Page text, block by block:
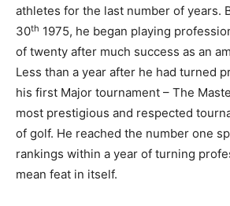
athletes for the last number of years.
30th 1975, he began playing
of twenty after much success as an
Less than a year after he had turned
his first Major tournament – The
most prestigious and respected
of golf. He reached the number one
rankings within a year of turning
mean feat in itself.